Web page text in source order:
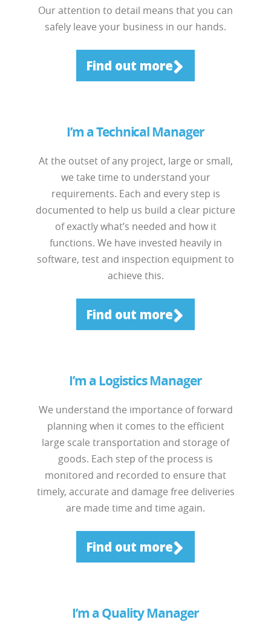
Our attention to detail means that you can
safely leave your business in our hands.
Find out more
I’m a Technical Manager
At the outset of any project, large or small,
we take time to understand your
requirements. Each and every step is
documented to help us build a clear picture
of exactly what’s needed and how it
functions. We have invested heavily in
software, test and inspection equipment to
achieve this.
Find out more
I’m a Logistics Manager
We understand the importance of forward
planning when it comes to the efficient
large scale transportation and storage of
goods. Each step of the process is
monitored and recorded to ensure that
timely, accurate and damage free deliveries
are made time and time again.
Find out more
I’m a Quality Manager